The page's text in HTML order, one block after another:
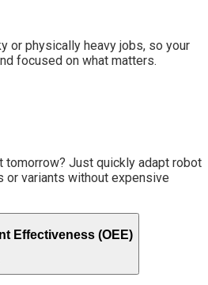
or physically heavy jobs, so your
focused on what matters.
tomorrow? Just quickly adapt robot
or variants without expensive
Effectiveness (OEE)